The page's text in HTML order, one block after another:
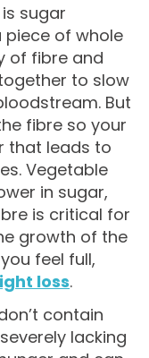
sugar
piece of whole
of fibre and
to slow
But
fibre so your
that leads to
Vegetable
in sugar,
is critical for
growth of the
feel full,
loss.
contain
lacking